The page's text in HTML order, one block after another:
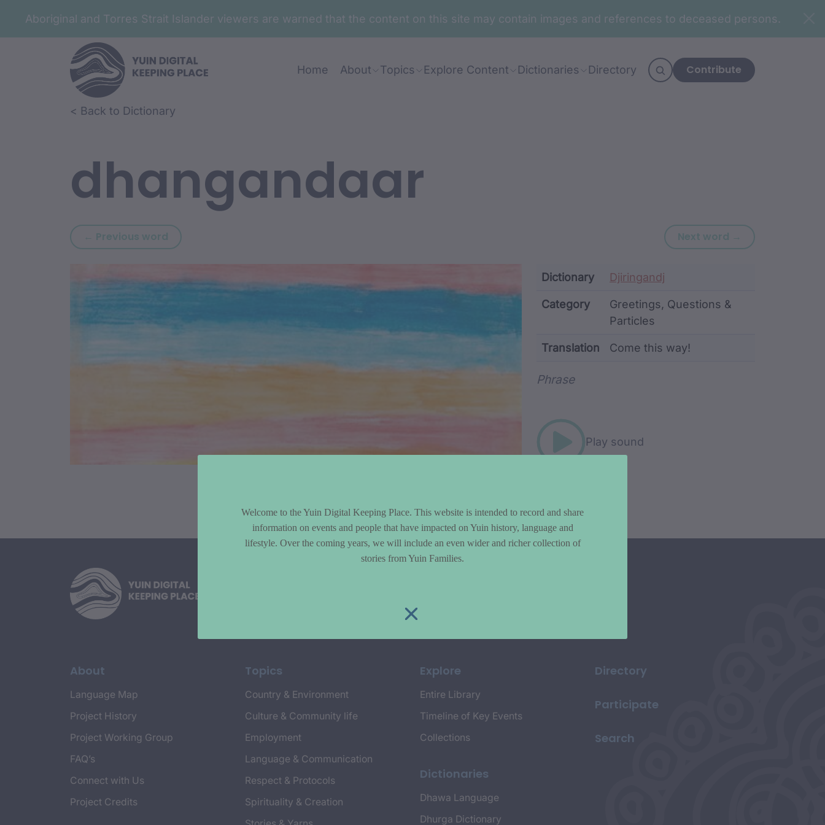
Aboriginal and Torres Strait Islander viewers are warned that the content on this site may contain images and references to deceased persons.
Home About Topics Explore Content Dictionaries Directory Contribute
Skip to article content
Skip to related content< Back to Dictionary
dhangandaar
← Previous word Previous word: dhandu Next word → Next word:
Article Content and Metadata
Dictionary Djiringandj
Category
Greetings, Questions &
Particles
Translation Come this way!
Phrase
Play sound
About
Language Map
Project History
Project Working Group
FAQ’s
Connect with Us
Project Credits
Topics
Country & Environment
Culture & Community life
Employment
Language & Communication
Respect & Protocols
Spirituality & Creation
Explore
Entire Library
Timeline of Key Events
Collections
Dictionaries
Dhawa Language
Dhurga Dictionary
Directory
Participate
Search
Welcome to the Yuin Digital Keeping Place. This website is intended to record and share
information on events and people that have impacted on Yuin history, language and
lifestyle. Over the coming years, we will include an even wider and richer collection of
stories from Yuin Families.